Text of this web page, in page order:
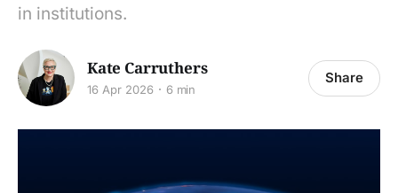
in institutions.
Kate Carruthers
16 Apr 2026 6 min
Share